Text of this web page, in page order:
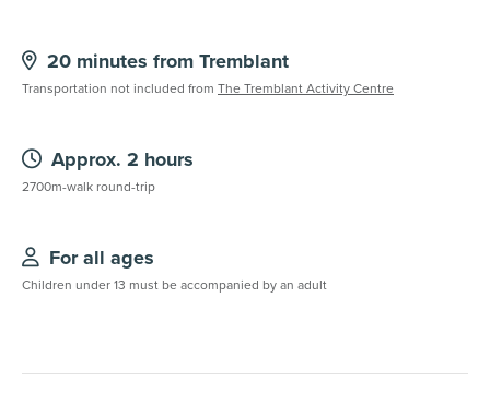
20 minutes from Tremblant
Transportation not included from The Tremblant Activity Centre
Approx. 2 hours
2700m-walk round-trip
For all ages
Children under 13 must be accompanied by an adult